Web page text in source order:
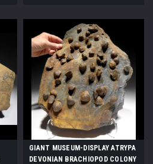
GIANT MUSEUM-DISPLAY ATRYPA
DEVONIAN BRACHIOPOD COLONY